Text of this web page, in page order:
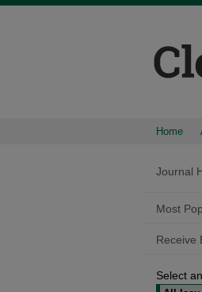
Home
Journal
Most
Receive
Select